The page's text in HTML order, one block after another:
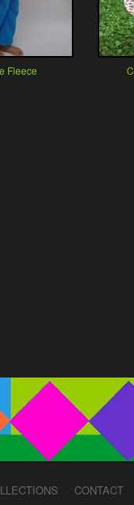
Fleece
CONTACT